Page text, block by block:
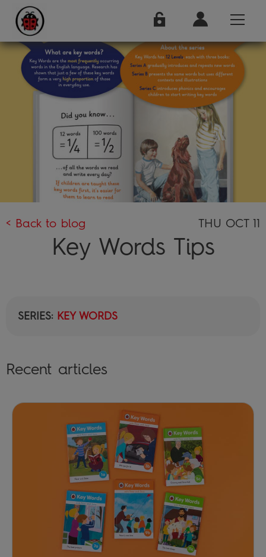
< Back to blog THU OCT 11
Key Words Tips
SERIES: KEY WORDS
Recent articles